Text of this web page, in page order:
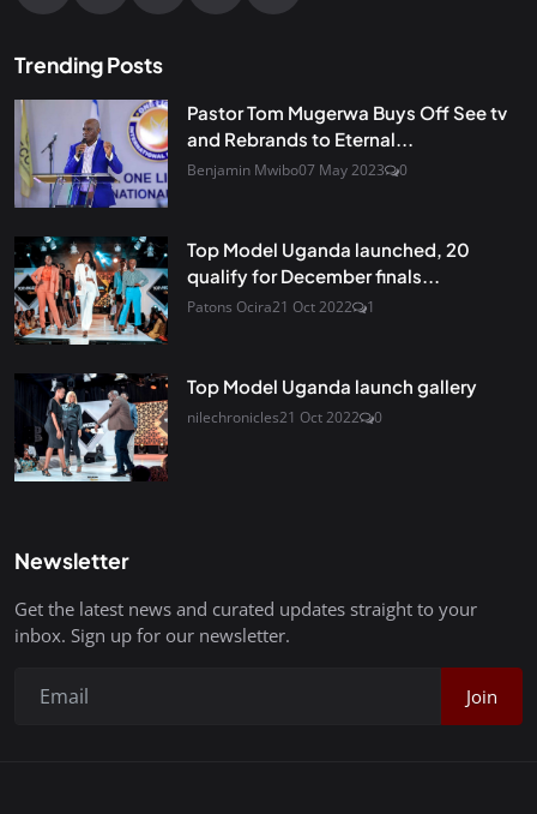
Trending Posts
Pastor Tom Mugerwa Buys Off See tv
and Rebrands to Eternal...
Benjamin Mwibo07 May 2023 0
Top Model Uganda launched, 20
qualify for December finals...
Patons Ocira21 Oct 2022 1
Top Model Uganda launch gallery
nilechronicles21 Oct 2022 0
Newsletter
Get the latest news and curated updates straight to your
inbox. Sign up for our newsletter.
Join